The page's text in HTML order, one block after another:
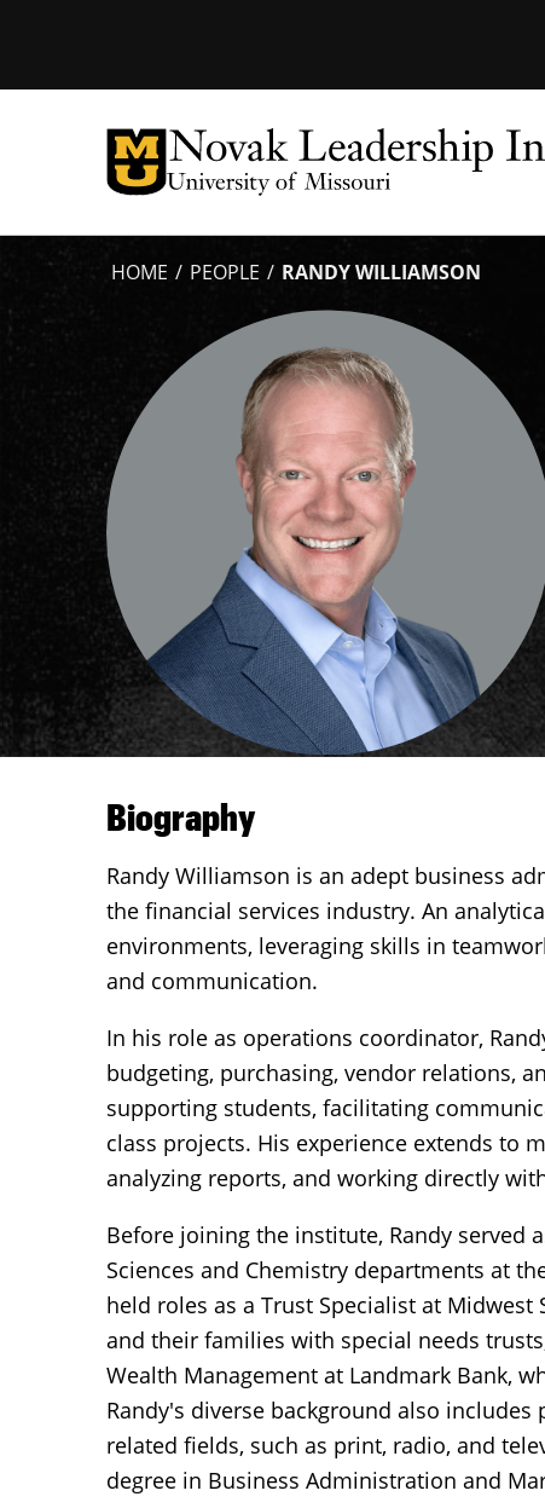
HOME PEOPLE RANDY WILLIAMSON
Biography
Randy Williamson is an adept business
the financial services industry. An
environments, leveraging skills in
and communication.
In his role as operations coordinator,
budgeting, purchasing, vendor relations,
supporting students, facilitating
class projects. His experience extends to
analyzing reports, and working directly
Before joining the institute, Randy served
Sciences and Chemistry departments at
held roles as a Trust Specialist at
and their families with special needs
Wealth Management at Landmark Bank,
Randy's diverse background also
related fields, such as print, radio, and
degree in Business Administration and